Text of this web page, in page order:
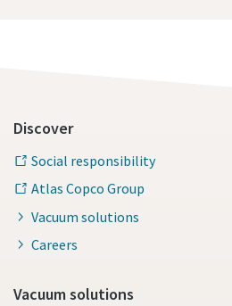
Discover
Social responsibility
Atlas Copco Group
Vacuum solutions
Careers
Vacuum solutions